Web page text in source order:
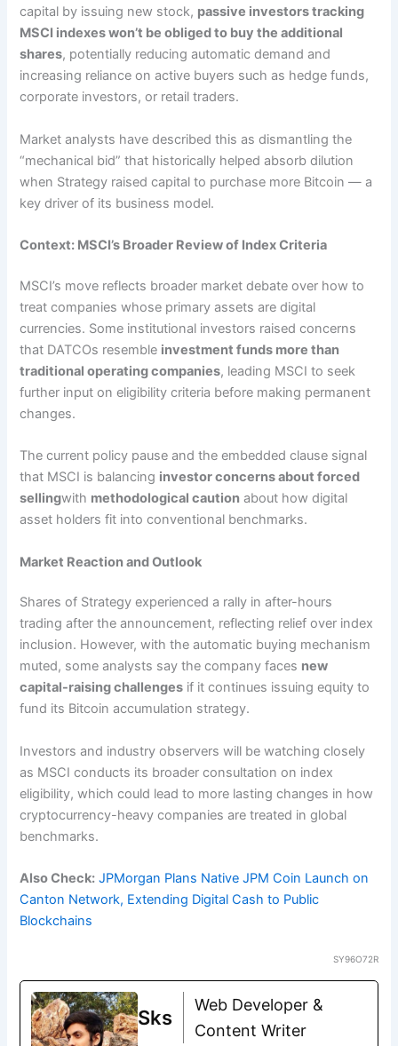
capital by issuing new stock, passive investors tracking
MSCI indexes won’t be obliged to buy the additional
shares, potentially reducing automatic demand and
increasing reliance on active buyers such as hedge funds,
corporate investors, or retail traders.
Market analysts have described this as dismantling the
“mechanical bid” that historically helped absorb dilution
when Strategy raised capital to purchase more Bitcoin — a
key driver of its business model.
Context: MSCI’s Broader Review of Index Criteria
MSCI’s move reflects broader market debate over how to
treat companies whose primary assets are digital
currencies. Some institutional investors raised concerns
that DATCOs resemble investment funds more than
traditional operating companies, leading MSCI to seek
further input on eligibility criteria before making permanent
changes.
The current policy pause and the embedded clause signal
that MSCI is balancing investor concerns about forced
sellingwith methodological caution about how digital
asset holders fit into conventional benchmarks.
Market Reaction and Outlook
Shares of Strategy experienced a rally in after-hours
trading after the announcement, reflecting relief over index
inclusion. However, with the automatic buying mechanism
muted, some analysts say the company faces new
capital-raising challenges if it continues issuing equity to
fund its Bitcoin accumulation strategy.
Investors and industry observers will be watching closely
as MSCI conducts its broader consultation on index
eligibility, which could lead to more lasting changes in how
cryptocurrency-heavy companies are treated in global
benchmarks.
Also Check: JPMorgan Plans Native JPM Coin Launch on
Canton Network, Extending Digital Cash to Public
Blockchains
SY96O72R
Sks
Web Developer &
Content Writer